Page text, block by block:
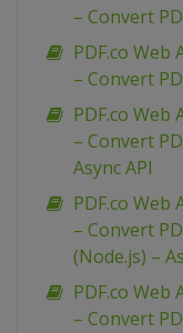
– Convert
PDF.co Web
– Convert
PDF.co Web
– Convert
Async API
PDF.co Web
– Convert
(Node.js) –
PDF.co Web
– Convert